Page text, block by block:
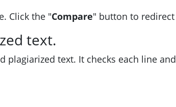
Click the "Compare" button to
text.
text. It checks each line